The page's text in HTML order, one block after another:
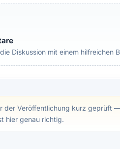
Diskussion mit einem hilfreichen
der Veröffentlichung kurz geprüft
hier genau richtig.